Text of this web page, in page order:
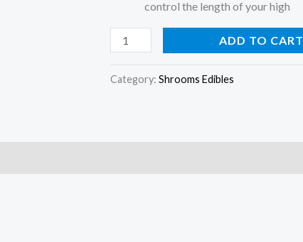
control the length of your high
ADD TO CART
Category: Shrooms Edibles